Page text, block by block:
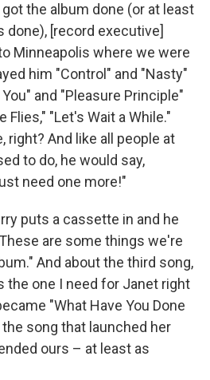
the album done (or at least
[record executive]
Minneapolis where we were
him "Control" and "Nasty"
and "Pleasure Principle"
Flies," "Let's Wait a While."
right? And like all people at
to do, he would say,
need one more!"
puts a cassette in and he
are some things we're
And about the third song,
the one I need for Janet right
"What Have You Done
song that launched her
ours – at least as